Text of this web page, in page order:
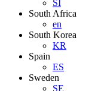
SI
South Africa
en
South Korea
KR
Spain
ES
Sweden
SE